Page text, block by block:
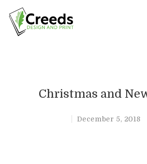
Christmas and
December 5, 2018